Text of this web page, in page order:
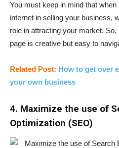
You must keep in mind that
internet in selling your business,
role in attracting your market.
page is creative but easy to
Related Post: How to get over
your own business
4. Maximize the use of
Optimization (SEO)